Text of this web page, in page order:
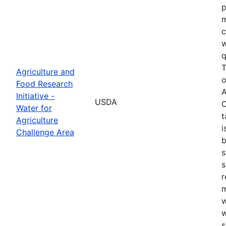
Agriculture and
Food Research
Initiative -
Water for
Agriculture
Challenge Area
USDA